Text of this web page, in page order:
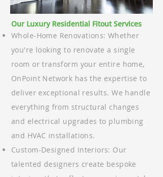
Our Luxury Residential Fitout Services
Whole-Home Renovations: Whether
you're looking to renovate a single
room or transform your entire home,
OnPoint Network has the expertise to
deliver exceptional results. We handle
everything from structural changes
and electrical upgrades to plumbing
and HVAC installations.
Custom-Designed Interiors: Our
talented designers create bespoke